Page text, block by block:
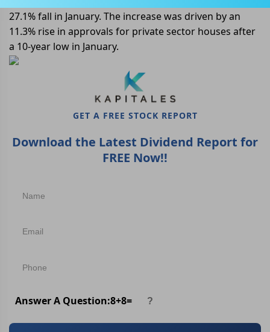
27.1% fall in January. The increase was driven by an
11.3% rise in approvals for private sector houses after
a 10-year low in January.
GET A FREE STOCK REPORT
Download the Latest Dividend Report for
FREE Now!!
Answer A Question:8+8=